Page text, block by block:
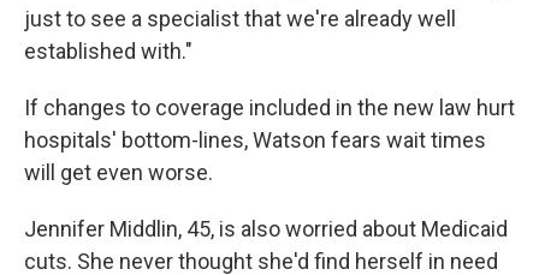
just to see a specialist that we're already well
established with."
If changes to coverage included in the new law hurt
hospitals' bottom-lines, Watson fears wait times
will get even worse.
Jennifer Middlin, 45, is also worried about Medicaid
cuts. She never thought she'd find herself in need